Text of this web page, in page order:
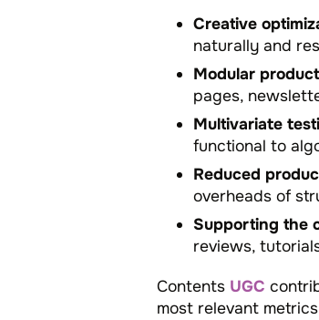
Creative
naturally and
Modular
pages,
Multivariate
functional to
Reduced
overheads of
Supporting the
reviews,
Contents UGC
most relevant